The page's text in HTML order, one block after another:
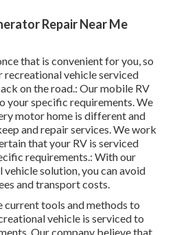
Repair Near Me
that is convenient for you, so
recreational vehicle serviced
on the road.: Our mobile RV
your specific requirements. We
motor home is different and
and repair services. We work
that your RV is serviced
requirements.: With our
solution, you can avoid
and transport costs.
current tools and methods to
vehicle is serviced to
Our company believe that